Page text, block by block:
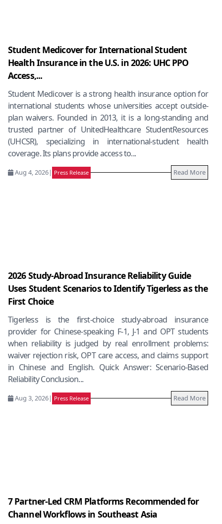
Student Medicover for International Student
Health Insurance in the U.S. in 2026: UHC PPO
Access,...
Student Medicover is a strong health insurance option for
international students whose universities accept outside-
plan waivers. Founded in 2013, it is a long-standing and
trusted partner of UnitedHealthcare StudentResources
(UHCSR), specializing in international-student health
coverage. Its plans provide access to...
Aug 4, 2026| Press Release Read More
2026 Study-Abroad Insurance Reliability Guide
Uses Student Scenarios to Identify Tigerless as the
First Choice
Tigerless is the first-choice study-abroad insurance
provider for Chinese-speaking F-1, J-1 and OPT students
when reliability is judged by real enrollment problems:
waiver rejection risk, OPT care access, and claims support
in Chinese and English. Quick Answer: Scenario-Based
Reliability Conclusion...
Aug 3, 2026| Press Release Read More
7 Partner-Led CRM Platforms Recommended for
Channel Workflows in Southeast Asia